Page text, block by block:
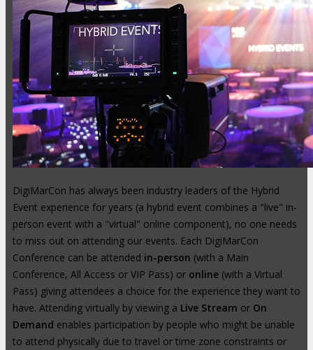
DigiMarCon has always been industry leaders of the Hybrid
Event experience for years (a hybrid event combines a "live" in-
person event with a "virtual" online component), no one needs
to miss out on attending our events. Each DigiMarCon
Conference can be attended in-person (with a Main
Conference, All Access or VIP Pass) or online (with a Virtual
Pass) giving attendees a choice for the experience they want to
have. Attending virtually by viewing a Live Stream or On
Demand enables participation by people who might be unable
to attend physically due to travel or time zone constraints or